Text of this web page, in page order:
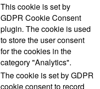
This cookie is set by
GDPR Cookie Consent
plugin. The cookie is used
to store the user consent
for the cookies in the
category "Analytics".
The cookie is set by GDPR
cookie consent to record